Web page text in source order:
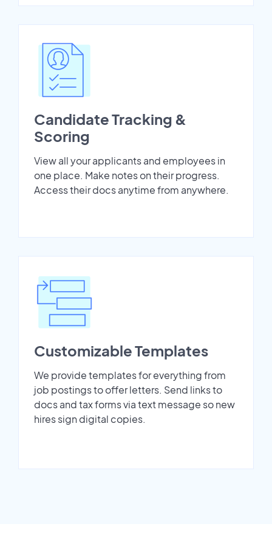
Candidate Tracking &
Scoring
View all your applicants and employees in
one place. Make notes on their progress.
Access their docs anytime from anywhere.
Customizable Templates
We provide templates for everything from
job postings to offer letters. Send links to
docs and tax forms via text message so new
hires sign digital copies.